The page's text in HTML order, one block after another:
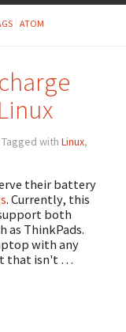
ATOM
with Linux,
their battery
. Currently, this
both
as ThinkPads.
with any
that isn't …